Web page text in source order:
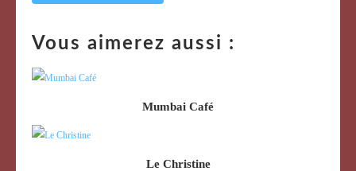
Vous aimerez aussi :
Mumbai Café
Le Christine